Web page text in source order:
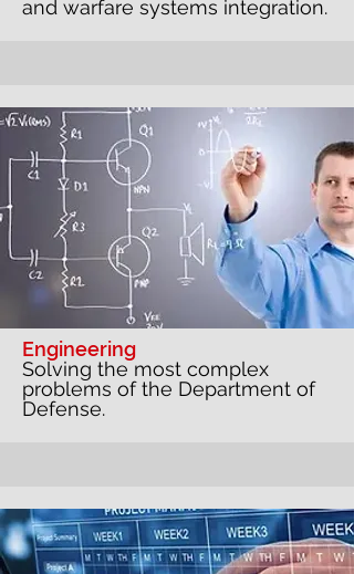
and warfare systems integration.
Engineering
Solving the most complex
problems of the Department of
Defense.